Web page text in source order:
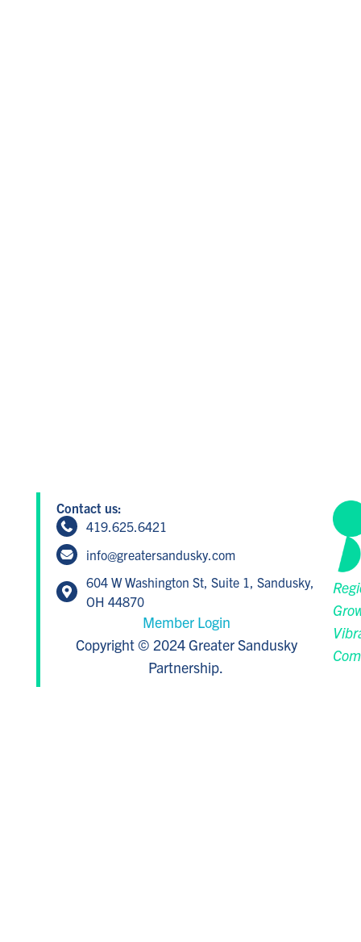
Contact us:
419.625.6421
info@greatersandusky.com
604 W Washington St, Suite 1, Sandusky,
OH 44870
Member Login
Copyright © 2024 Greater Sandusky
Partnership.